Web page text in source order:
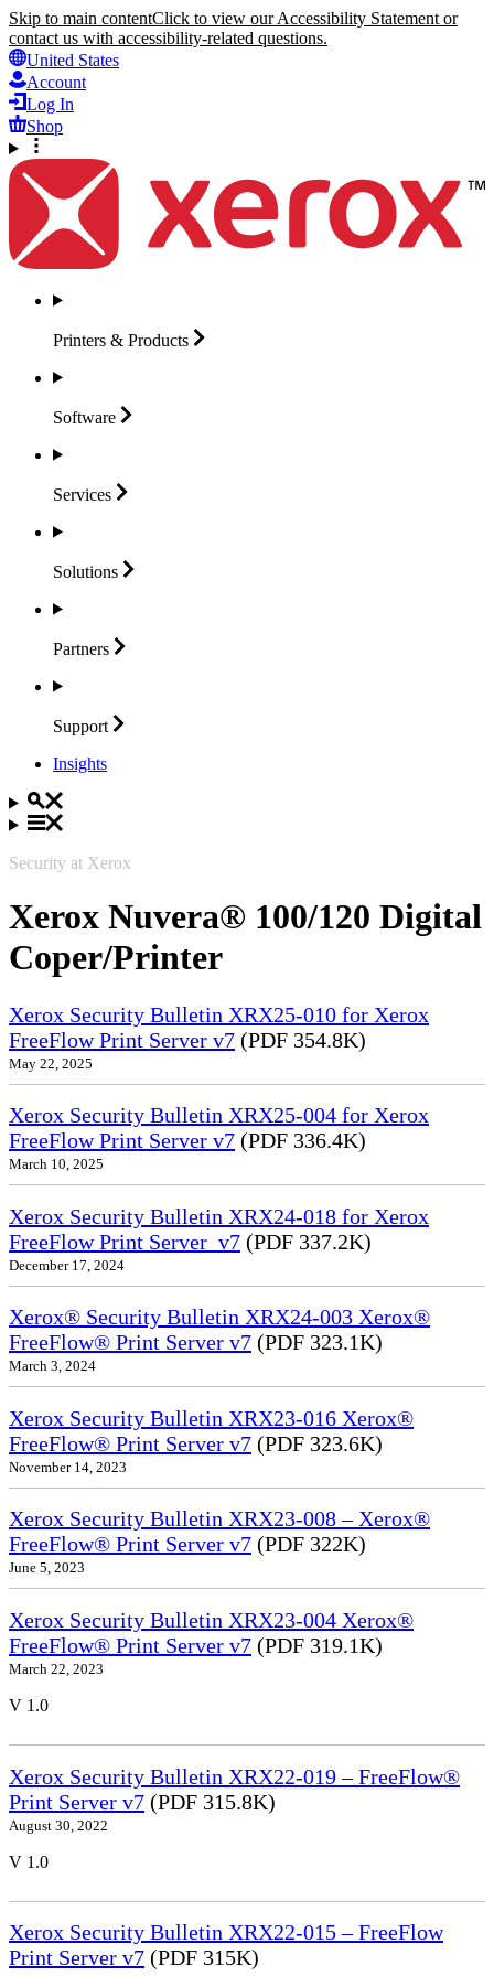
Skip to main contentClick to view our Accessibility Statement or
contact us with accessibility-related questions.
United States
Account
Log In
Shop
Printers & Products
Software
Services
Solutions
Partners
Support
Insights
Security at Xerox
Xerox Nuvera® 100/120 Digital
Coper/Printer
Xerox Security Bulletin XRX25-010 for Xerox
FreeFlow Print Server v7 (PDF 354.8K)
May 22, 2025
Xerox Security Bulletin XRX25-004 for Xerox
FreeFlow Print Server v7 (PDF 336.4K)
March 10, 2025
Xerox Security Bulletin XRX24-018 for Xerox
FreeFlow Print Server_v7 (PDF 337.2K)
December 17, 2024
Xerox® Security Bulletin XRX24-003 Xerox®
FreeFlow® Print Server v7 (PDF 323.1K)
March 3, 2024
Xerox Security Bulletin XRX23-016 Xerox®
FreeFlow® Print Server v7 (PDF 323.6K)
November 14, 2023
Xerox Security Bulletin XRX23-008 – Xerox®
FreeFlow® Print Server v7 (PDF 322K)
June 5, 2023
Xerox Security Bulletin XRX23-004 Xerox®
FreeFlow® Print Server v7 (PDF 319.1K)
March 22, 2023
V 1.0
Xerox Security Bulletin XRX22-019 – FreeFlow®
Print Server v7 (PDF 315.8K)
August 30, 2022
V 1.0
Xerox Security Bulletin XRX22-015 – FreeFlow
Print Server v7 (PDF 315K)